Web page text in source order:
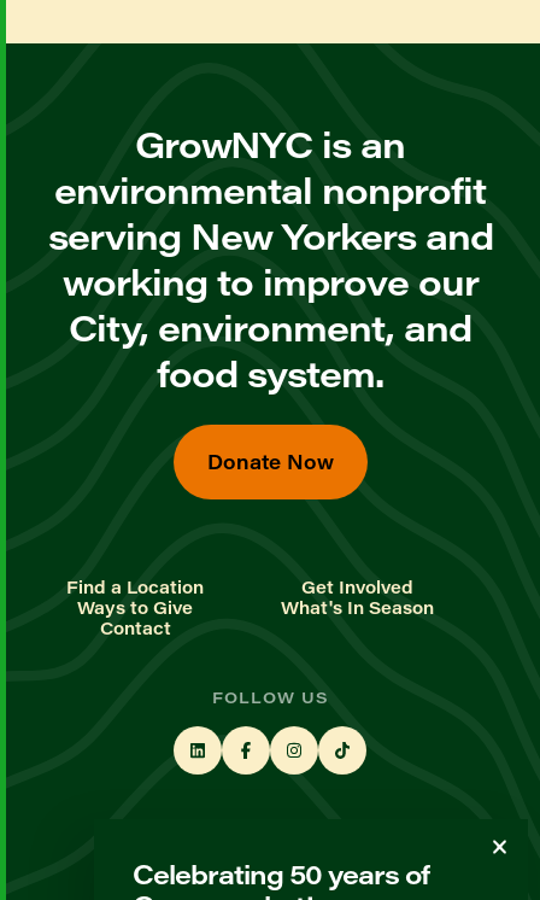
GrowNYC is an
environmental nonprofit
serving New Yorkers and
working to improve our
City, environment, and
food system.
Donate Now
Find a Location
Get Involved
Ways to Give
What's In Season
Contact
FOLLOW US
Sign up for our newsletter
Celebrating 50 years of